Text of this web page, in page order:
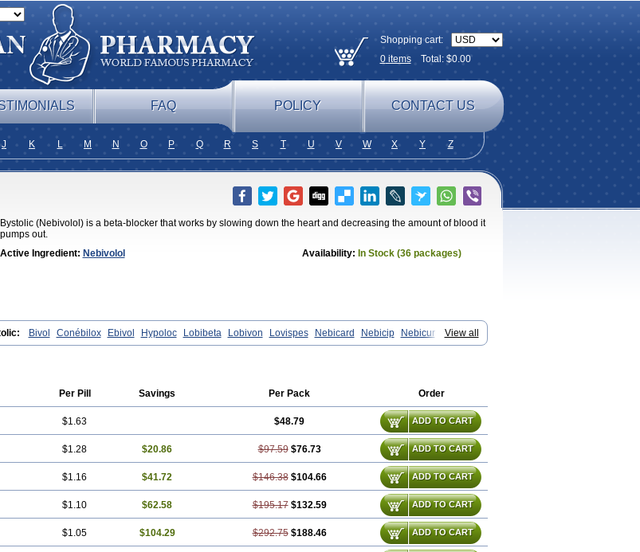
Shopping cart:
0itemsTotal: $0.00
FAQ POLICY CONTACT US
J K L M N O P Q R S T U V W X Y Z
Bystolic (Nebivolol) is a beta-blocker that works by slowing down the heart and decreasing the amount of blood it
pumps out.
Active Ingredient: Nebivolol Availability: In Stock (36 packages)
View all
Bivol Conébilox Ebivol Hypoloc Lobibeta Lobivon Lovispes Nebicard Nebicip
Nebicur
Nebispes Nebivololum Nemirostad Nibel Nobiten Nodon Nomexor Noviblock Temerit Vasoxen
Per Pill Savings Per Pack Order
$1.63 $48.79 ADD TO CART
$1.28 $20.86 $97.59 $76.73 ADD TO CART
$1.16 $41.72 $146.38 $104.66 ADD TO CART
$1.10 $62.58 $195.17 $132.59 ADD TO CART
$1.05 $104.29 $292.75 $188.46 ADD TO CART